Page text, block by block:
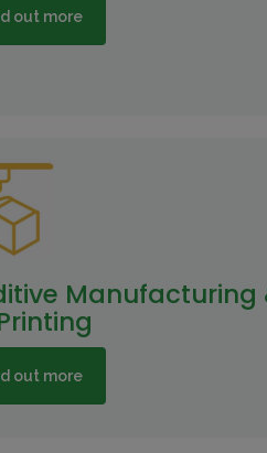
out more
Manufacturing
out more